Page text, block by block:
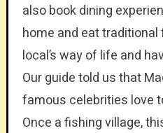
also book dining
home and eat
local’s way of life and
Our guide told us that
famous celebrities love
Once a fishing village,